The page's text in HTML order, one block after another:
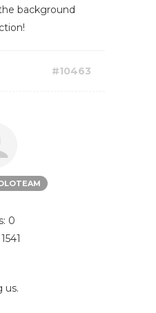
background
#10463
0
us.